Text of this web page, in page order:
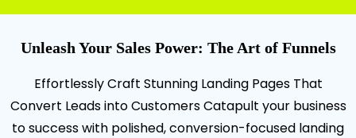
Unleash Your Sales Power: The Art of Funnels
Effortlessly Craft Stunning Landing Pages That
Convert Leads into Customers Catapult your business
to success with polished, conversion-focused landing